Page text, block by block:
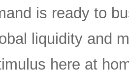
is ready to
liquidity and
here at